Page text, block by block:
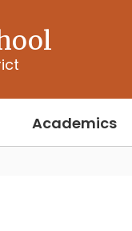
Academics